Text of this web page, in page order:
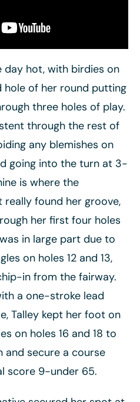
day hot, with birdies on
of her round putting
three holes of play.
through the rest of
any blemishes on
going into the turn at 3-
is where the
found her groove,
her first four holes
in large part due to
on holes 12 and 13,
in from the fairway.
a one-stroke lead
Talley kept her foot on
on holes 16 and 18 to
secure a course
score 9-under 65.